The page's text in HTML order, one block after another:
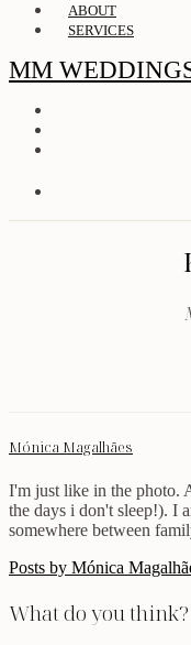
ABOUT
SERVICES
MM
Mónica Magalhães
I'm just like in the photo.
the days i don't sleep!). I
somewhere between
Posts by Mónica
What do you think?